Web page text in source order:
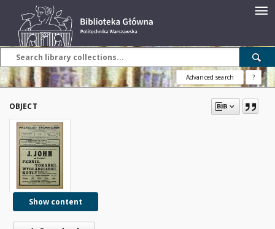
Advanced search ?
OBJECT
Show content